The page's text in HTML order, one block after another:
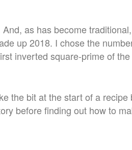
as has become
up 2018. I chose the
inverted square-prime of the
the bit at the start of a recipe
before finding out how to